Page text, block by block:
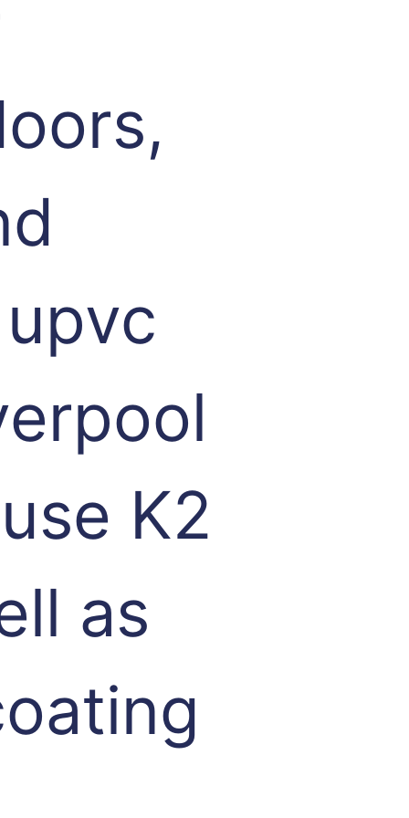
K2
as